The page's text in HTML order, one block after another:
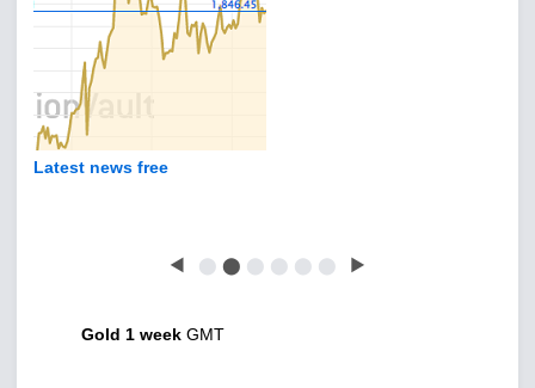
Latest news free
◀ ⬤ ⬤ ⬤ ⬤ ⬤ ⬤ ▶
Gold 1 week GMT